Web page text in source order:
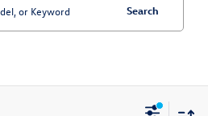
Search